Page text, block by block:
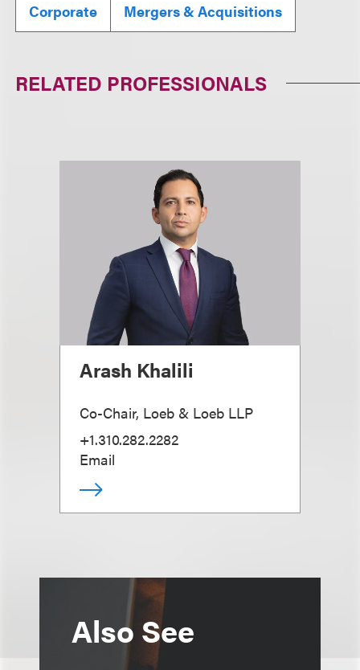
Corporate Mergers & Acquisitions
RELATED PROFESSIONALS
Arash Khalili
Co-Chair, Loeb & Loeb LLP
+1.310.282.2282
Email
Also See